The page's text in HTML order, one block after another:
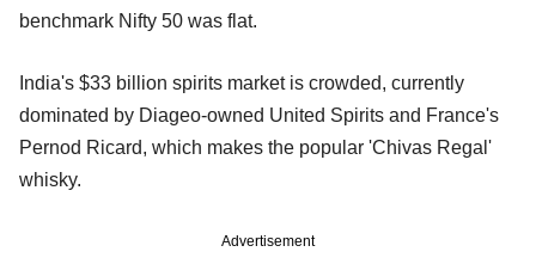
benchmark Nifty 50 was flat.
India's $33 billion spirits market is crowded, currently
dominated by Diageo-owned United Spirits and France's
Pernod Ricard, which makes the popular 'Chivas Regal'
whisky.
Advertisement